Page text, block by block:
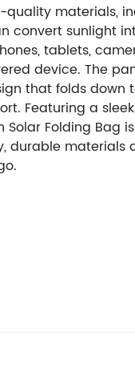
materials,
sunlight
tablets,
device. The
that folds
Featuring a
Folding
durable